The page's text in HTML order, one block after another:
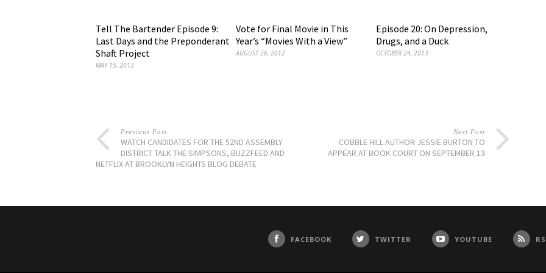
Tell The Bartender Episode 9:
Last Days and the Preponderant
Shaft Project
MAY 15, 2013
Vote for Final Movie in This
Year’s “Movies With a View”
AUGUST 26, 2012
Episode 20: On Depression,
Drugs, and a Duck
OCTOBER 24, 2013
Previous Post
WATCH CANDIDATES FOR THE 52ND ASSEMBLY
DISTRICT TALK THE SIMPSONS, BUZZFEED AND
NETFLIX AT BROOKLYN HEIGHTS BLOG DEBATE
Next Post
COBBLE HILL AUTHOR JESSIE BURTON TO
APPEAR AT BOOK COURT ON SEPTEMBER 13
FACEBOOK TWITTER YOUTUBE